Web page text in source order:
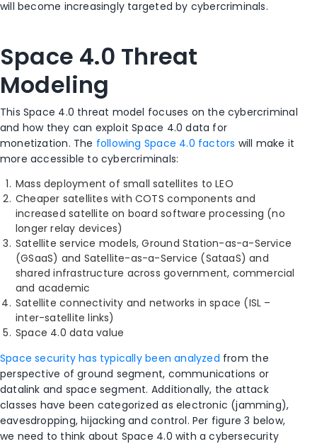
will become increasingly targeted by cybercriminals.
Space 4.0 Threat
Modeling
This Space 4.0 threat model focuses on the cybercriminal
and how they can exploit Space 4.0 data for
monetization. The following Space 4.0 factors will make it
more accessible to cybercriminals:
Mass deployment of small satellites to LEO
Cheaper satellites with COTS components and
increased satellite on board software processing (no
longer relay devices)
Satellite service models, Ground Station-as-a-Service
(GSaaS) and Satellite-as-a-Service (SataaS) and
shared infrastructure across government, commercial
and academic
Satellite connectivity and networks in space (ISL –
inter-satellite links)
Space 4.0 data value
Space security has typically been analyzed from the
perspective of ground segment, communications or
datalink and space segment. Additionally, the attack
classes have been categorized as electronic (jamming),
eavesdropping, hijacking and control. Per figure 3 below,
we need to think about Space 4.0 with a cybersecurity